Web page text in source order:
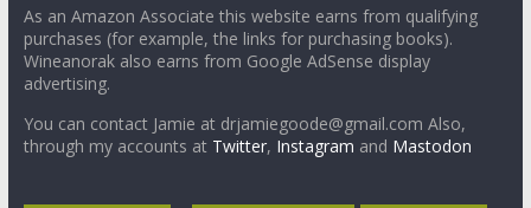
As an Amazon Associate this website earns from qualifying
purchases (for example, the links for purchasing books).
Wineanorak also earns from Google AdSense display
advertising.
You can contact Jamie at drjamiegoode@gmail.com Also,
through my accounts at Twitter, Instagram and Mastodon